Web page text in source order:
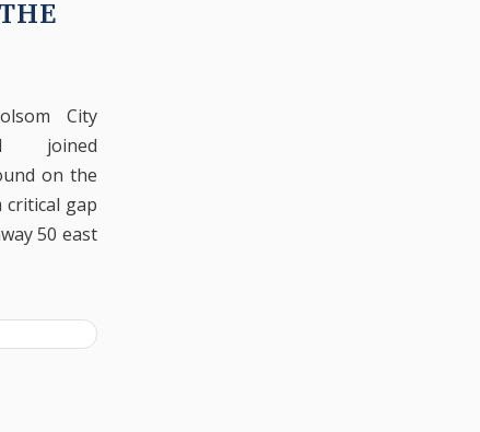
City
joined
on the
critical gap
50 east